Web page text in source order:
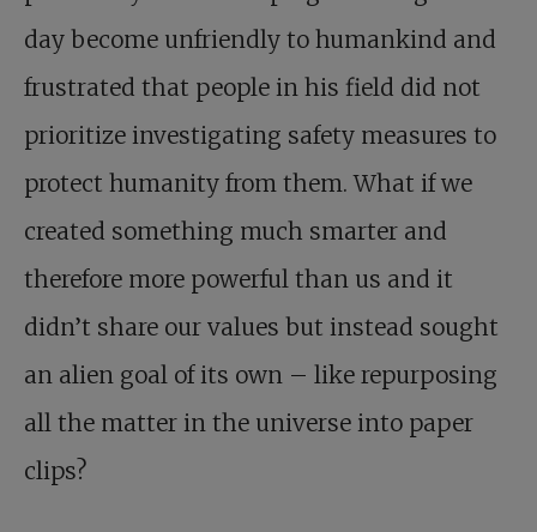
day become unfriendly to humankind and
frustrated that people in his field did not
prioritize investigating safety measures to
protect humanity from them. What if we
created something much smarter and
therefore more powerful than us and it
didn’t share our values but instead sought
an alien goal of its own – like repurposing
all the matter in the universe into paper
clips?